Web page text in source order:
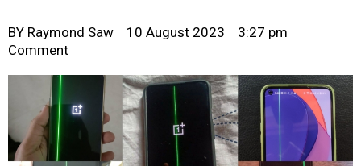
BY Raymond Saw 10 August 2023
3:27 pm
Comment